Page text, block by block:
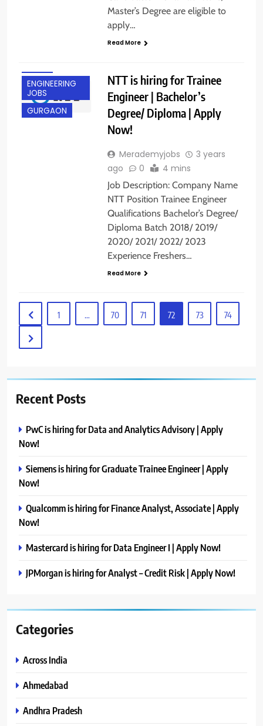
Master’s Degree are eligible to
apply…
Read More
ENGINEERING
JOBS
GURGAON
NTT is hiring for Trainee
Engineer | Bachelor’s
Degree/ Diploma | Apply
Now!
Merademyjobs
3 years
ago
0 4 mins
Job Description: Company Name
NTT Position Trainee Engineer
Qualifications Bachelor’s Degree/
Diploma Batch 2018/ 2019/
2020/ 2021/ 2022/ 2023
Experience Freshers…
Read More
1 … 70 71 72 73 74
Recent Posts
PwC is hiring for Data and Analytics Advisory | Apply
Now!
Siemens is hiring for Graduate Trainee Engineer | Apply
Now!
Qualcomm is hiring for Finance Analyst, Associate | Apply
Now!
Mastercard is hiring for Data Engineer I | Apply Now!
JPMorgan is hiring for Analyst – Credit Risk | Apply Now!
Categories
Across India
Ahmedabad
Andhra Pradesh